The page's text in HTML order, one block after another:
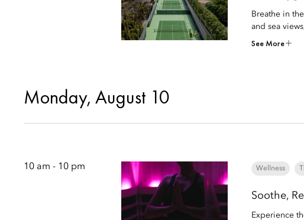
Breathe in
and sea
See More
Monday, August 10
10 am - 10 pm Wellness
Soothe,
Experience